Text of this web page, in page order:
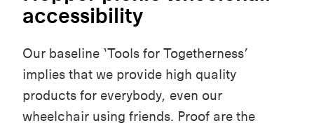
accessibility
Our baseline ‘Tools for Togetherness’
implies that we provide high quality
products for everybody, even our
wheelchair using friends. Proof are the